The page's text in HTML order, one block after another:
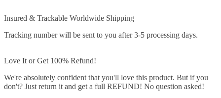
Insured & Trackable Worldwide Shipping
Tracking number will be sent to you after 3-5 processing days.
Love It or Get 100% Refund!
We're absolutely confident that you'll love this product. But if you
don't? Just return it and get a full REFUND! No question asked!